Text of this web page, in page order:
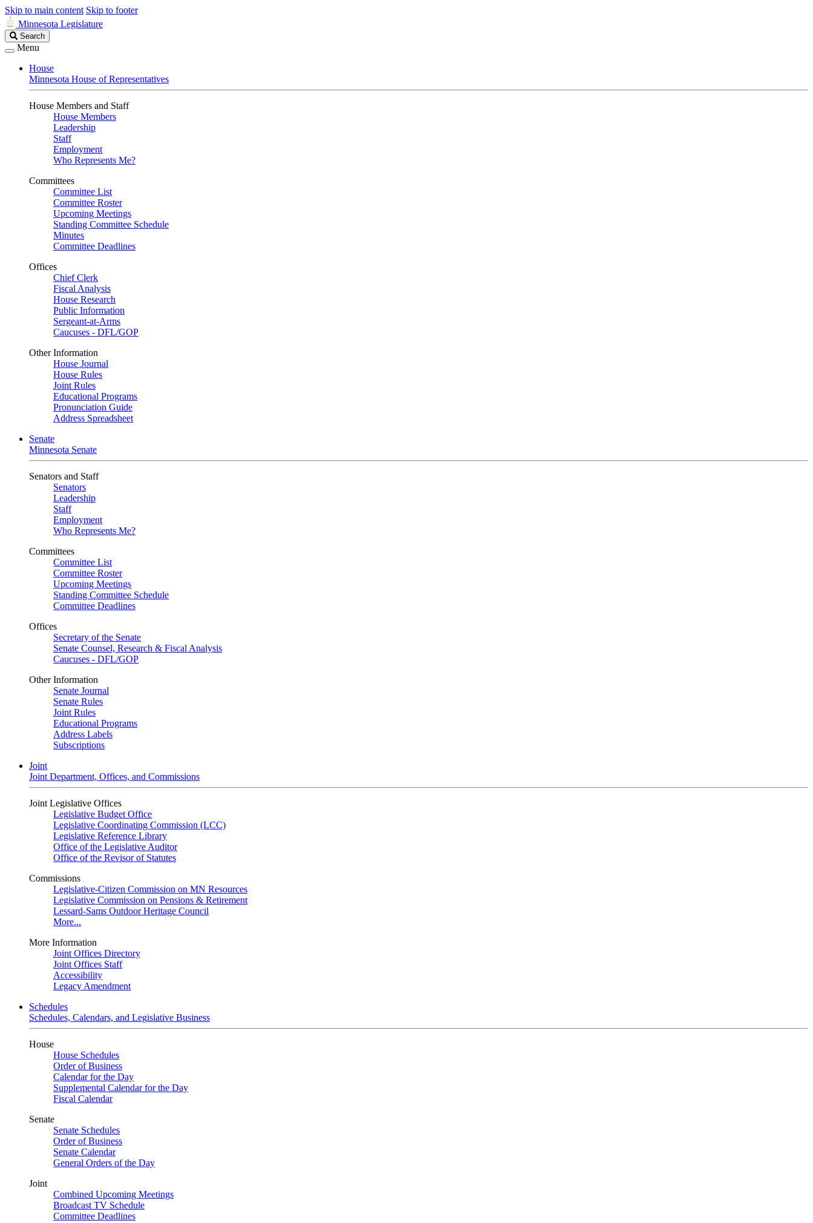
Skip to main content Skip to footer
Minnesota Legislature
Search
Legislature
Search
Menu
House
Minnesota House of Representatives
House Members and Staff
House Members
Leadership
Staff
Employment
Who Represents Me?
Committees
Committee List
Committee Roster
Upcoming Meetings
Standing Committee Schedule
Minutes
Committee Deadlines
Offices
Chief Clerk
Fiscal Analysis
House Research
Public Information
Sergeant-at-Arms
Caucuses - DFL/GOP
Other Information
House Journal
House Rules
Joint Rules
Educational Programs
Pronunciation Guide
Address Spreadsheet
Senate
Minnesota Senate
Senators and Staff
Senators
Leadership
Staff
Employment
Who Represents Me?
Committees
Committee List
Committee Roster
Upcoming Meetings
Standing Committee Schedule
Committee Deadlines
Offices
Secretary of the Senate
Senate Counsel, Research & Fiscal Analysis
Caucuses - DFL/GOP
Other Information
Senate Journal
Senate Rules
Joint Rules
Educational Programs
Address Labels
Subscriptions
Joint
Joint Department, Offices, and Commissions
Joint Legislative Offices
Legislative Budget Office
Legislative Coordinating Commission (LCC)
Legislative Reference Library
Office of the Legislative Auditor
Office of the Revisor of Statutes
Commissions
Legislative-Citizen Commission on MN Resources
Legislative Commission on Pensions & Retirement
Lessard-Sams Outdoor Heritage Council
More...
More Information
Joint Offices Directory
Joint Offices Staff
Accessibility
Legacy Amendment
Schedules
Schedules, Calendars, and Legislative Business
House
House Schedules
Order of Business
Calendar for the Day
Supplemental Calendar for the Day
Fiscal Calendar
Senate
Senate Schedules
Order of Business
Senate Calendar
General Orders of the Day
Joint
Combined Upcoming Meetings
Broadcast TV Schedule
Committee Deadlines